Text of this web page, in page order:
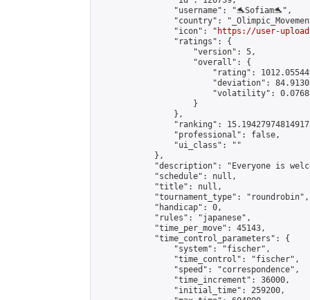
                "username": "🐬Sofiam🐬",
"country":
                "icon": "
https://user-
                "ratings": {
                    "version": 5,
                    "overall": {
"rating":
"deviation":
"volatility":
                    }
                },
"ranking":
                "professional": false,
                "ui_class": ""
            },
"description": "Everyone is
            "schedule": null,
            "title": null,
            "tournament_type": "roundrobin",
            "handicap": 0,
            "rules": "japanese",
            "time_per_move": 45143,
            "time_control_parameters": {
                "system": "fischer",
                "time_control": "fischer",
                "speed": "correspondence",
                "time_increment": 36000,
                "initial_time": 259200,